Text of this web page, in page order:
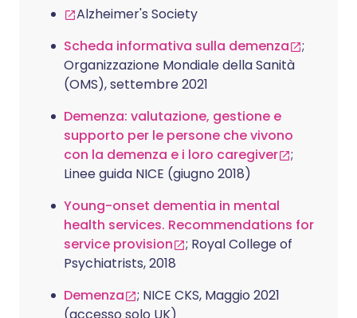
Alzheimer's Society
Scheda informativa sulla demenza
;
Organizzazione Mondiale della Sanità
(OMS), settembre 2021
Demenza: valutazione, gestione e
supporto per le persone che vivono
con la demenza e i loro caregiver
;
Linee guida NICE (giugno 2018)
Young-onset dementia in mental
health services. Recommendations for
service provision
; Royal College of
Psychiatrists, 2018
Demenza
; NICE CKS, Maggio 2021